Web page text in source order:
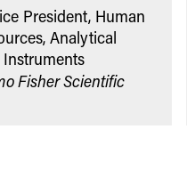
President, Human
Analytical
Instruments
Fisher Scientific